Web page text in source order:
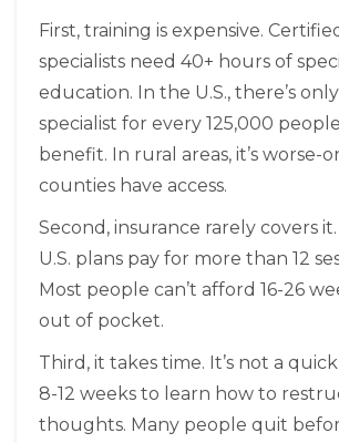
First, training is expensive.
specialists need 40+ hours of
education. In the U.S., there’s
specialist for every 125,000
benefit. In rural areas, it’s worse-
counties have access.
Second, insurance rarely covers
U.S. plans pay for more than 12
Most people can’t afford 16-26
out of pocket.
Third, it takes time. It’s not a
8-12 weeks to learn how to
thoughts. Many people quit